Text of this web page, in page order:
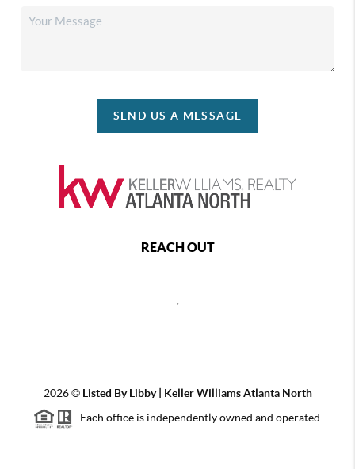
SEND US A MESSAGE
REACH OUT
2026© Listed By Libby | Keller Williams Atlanta North
Each office is independently owned and operated.